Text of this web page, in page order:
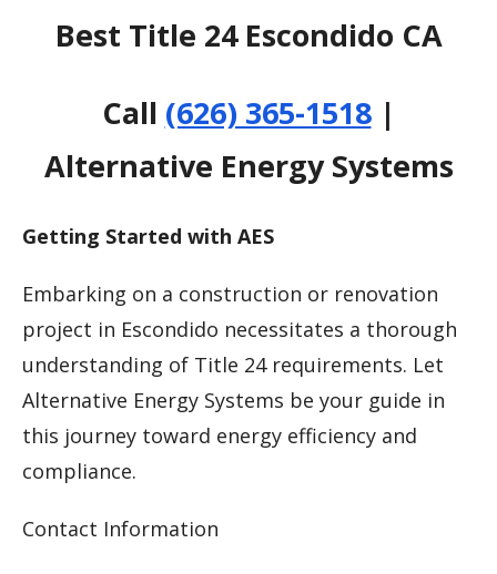
Best Title 24 Escondido CA
Call (626) 365-1518|
Alternative Energy Systems
Getting Started with AES
Embarking on a construction or renovation
project in Escondido necessitates a thorough
understanding of Title 24 requirements. Let
Alternative Energy Systems be your guide in
this journey toward energy efficiency and
compliance.
Contact Information